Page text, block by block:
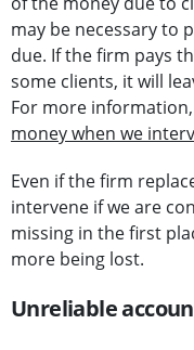
may be necessary to
due. If the firm pays
some clients, it will
For more
money when we
Even if the firm
intervene if we are
missing in the first
more being lost.
Unreliable